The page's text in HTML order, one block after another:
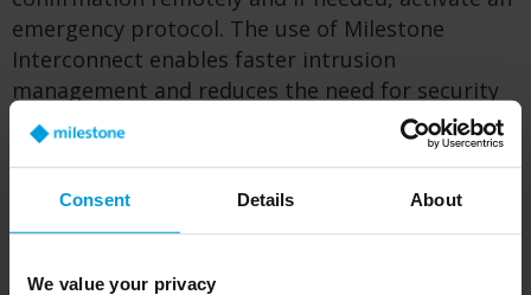
Consent Details About
We value your privacy
emergency protocol. The use of Milestone
Interconnect enables faster intrusion
management and reduces the need for security
personnel to visit sites for non-critical incidents,
saving time and money.
On behalf of the Department of Education, the
Puerto Rican government is seeking to integrate
video analytics with other software and the